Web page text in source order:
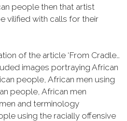
people then that artist
vilified with calls for their
of the article ‘From Cradle…
images portraying African
people, African men using
people, African men
and terminology
using the racially offensive